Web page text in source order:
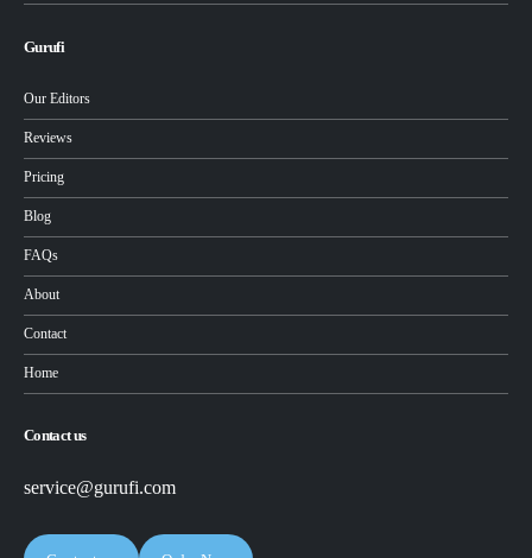
Gurufi
Our Editors
Reviews
Pricing
Blog
FAQs
About
Contact
Home
Contact us
service@gurufi.com